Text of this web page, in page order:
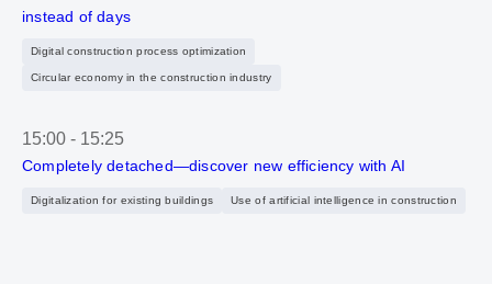
instead of days
Digital construction process optimization
Circular economy in the construction industry
15:00 - 15:25
Completely detached—discover new efficiency with AI
Digitalization for existing buildings Use of artificial intelligence in construction